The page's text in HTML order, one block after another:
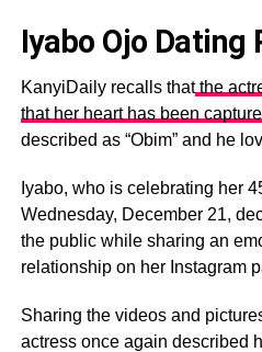
Iyabo Ojo Dating
KanyiDaily recalls thatthe
that her heart has been
described as “Obim” and he
Iyabo, who is celebrating her
Wednesday, December 21,
the public while sharing an
relationship on her Instagram
Sharing the videos and
actress once again described